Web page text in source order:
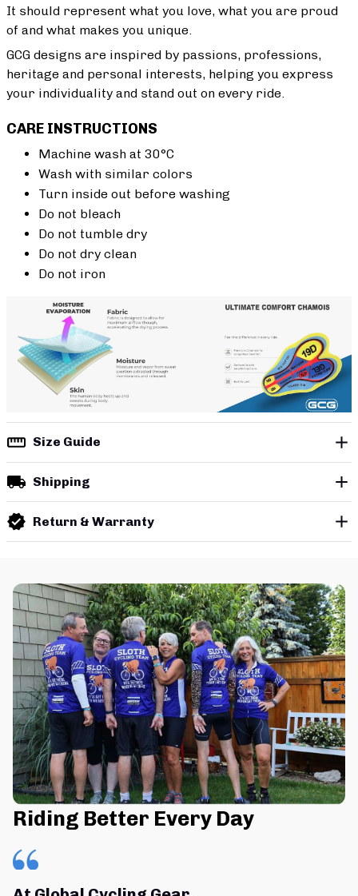
It should represent what you love, what you are proud
of and what makes you unique.
GCG designs are inspired by passions, professions,
heritage and personal interests, helping you express
your individuality and stand out on every ride.
CARE INSTRUCTIONS
Machine wash at 30°C
Wash with similar colors
Turn inside out before washing
Do not bleach
Do not tumble dry
Do not dry clean
Do not iron
Size Guide
Shipping
Return & Warranty
Riding Better Every Day